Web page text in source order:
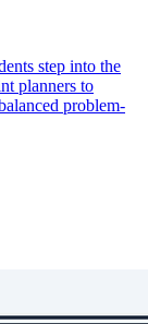
step into the
planners to
problem-